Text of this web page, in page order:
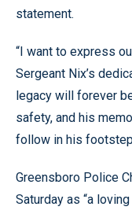
statement.
“I want to express
Sergeant Nix’s
legacy will forever
safety, and his
follow in his
Greensboro Police
Saturday as “a